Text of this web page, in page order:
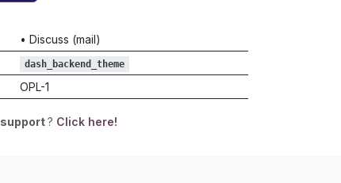
• Discuss (mail)
dash_backend_theme
OPL-1
support? Click here!